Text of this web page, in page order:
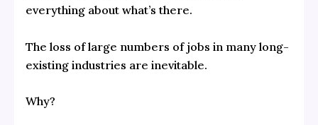
everything about what’s there.
The loss of large numbers of jobs in many long-
existing industries are inevitable.
Why?